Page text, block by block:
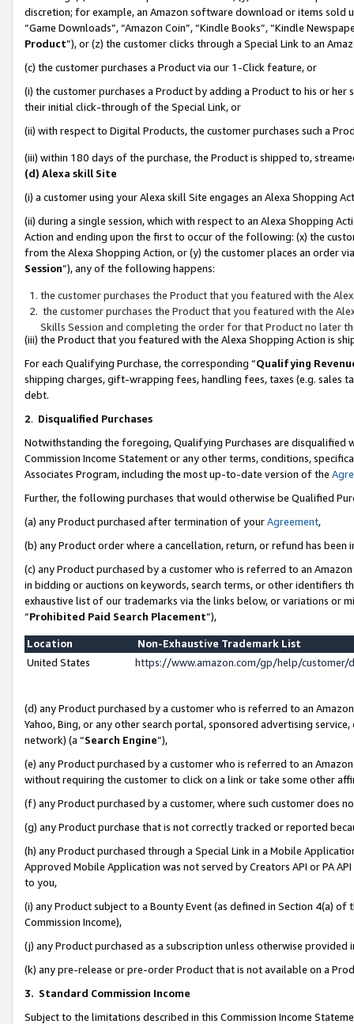
discretion; for example, an Amazon software download or items sold
“Game Downloads”, “Amazon Coin”, “Kindle Books”, “Kindle
Product”), or (z) the customer clicks through a Special Link to an
(c) the customer purchases a Product via our 1-Click feature, or
(i) the customer purchases a Product by adding a Product to his or
their initial click-through of the Special Link, or
(ii) with respect to Digital Products, the customer purchases such a
(iii) within 180 days of the purchase, the Product is shipped to,
(d) Alexa skill Site
(i) a customer using your Alexa skill Site engages an Alexa Shopping
(ii) during a single session, which with respect to an Alexa Shopping
Action and ending upon the first to occur of the following: (x) the
from the Alexa Shopping Action, or (y) the customer places an order
Session”), any of the following happens:
the customer purchases the Product that you featured with the
the customer purchases the Product that you featured with the
Skills Session and completing the order for that Product no later
(iii) the Product that you featured with the Alexa Shopping Action is
For each Qualifying Purchase, the corresponding “Qualifying
shipping charges, gift-wrapping fees, handling fees, taxes (e.g. sales
debt.
2. Disqualified Purchases
Notwithstanding the foregoing, Qualifying Purchases are disqualified
Commission Income Statement or any other terms, conditions,
Associates Program, including the most up-to-date version of the
Further, the following purchases that would otherwise be Qualified
(a) any Product purchased after termination of yourAgreement,
(b) any Product order where a cancellation, return, or refund has been
(c) any Product purchased by a customer who is referred to an
in bidding or auctions on keywords, search terms, or other identifiers
exhaustive list of our trademarks via the links below, or variations or
“Prohibited Paid Search Placement”),
Location
Non-Exhaustive Trademark List
United States
https://www.amazon.com/gp/help/
(d) any Product purchased by a customer who is referred to an
Yahoo, Bing, or any other search portal, sponsored advertising
network) (a “Search Engine”),
(e) any Product purchased by a customer who is referred to an
without requiring the customer to click on a link or take some other
(f) any Product purchased by a customer, where such customer does
(g) any Product purchase that is not correctly tracked or reported
(h) any Product purchased through a Special Link in a Mobile
Approved Mobile Application was not served by Creators API or PA
to you,
(i) any Product subject to a Bounty Event (as defined in Section 4(a)
Commission Income),
(j) any Product purchased as a subscription unless otherwise provided
(k) any pre-release or pre-order Product that is not available on a
3. Standard Commission Income
Subject to the limitations described in this Commission Income